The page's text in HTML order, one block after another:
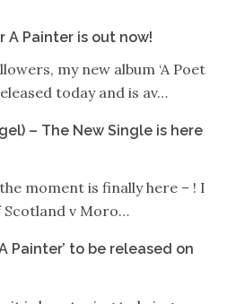
A Painter is out now!
my new album ‘A Poet
today and is av…
– The New Single is here
moment is finally here – ! I
Scotland v Moro…
Painter’ to be released on